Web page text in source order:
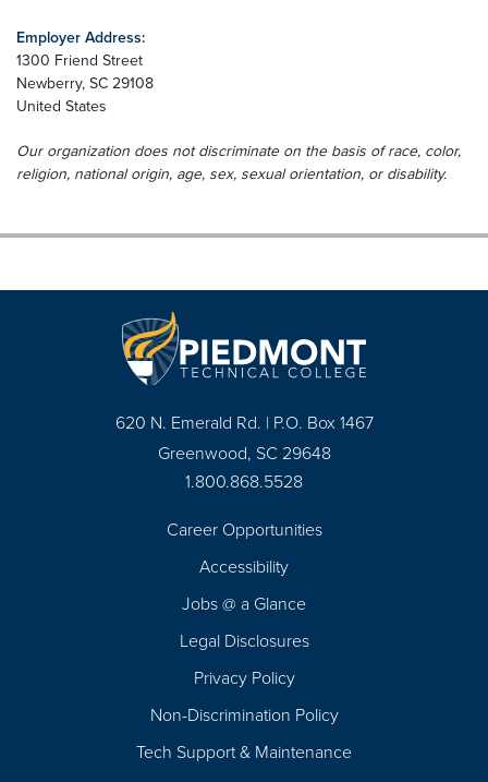
Employer Address:
1300 Friend Street
Newberry, SC 29108
United States
Our organization does not discriminate on the basis of race, color,
religion, national origin, age, sex, sexual orientation, or disability.
620 N. Emerald Rd. | P.O. Box 1467
Greenwood, SC 29648
1.800.868.5528
Career Opportunities
Accessibility
Jobs @ a Glance
Legal Disclosures
Privacy Policy
Non-Discrimination Policy
Tech Support & Maintenance